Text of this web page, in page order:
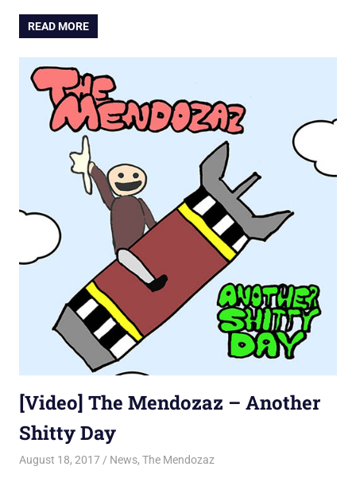
READ MORE
[Video] The Mendozaz – Another
Shitty Day
August 18, 2017 Jon
News, The Mendozaz